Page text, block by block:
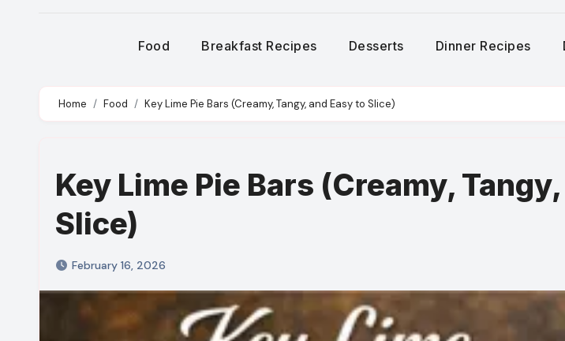
Food Breakfast Recipes Desserts Dinner Recipes
Home Food Key Lime Pie Bars (Creamy, Tangy, and Easy to Slice)
Key Lime Pie Bars (Creamy,
Slice)
February 16, 2026